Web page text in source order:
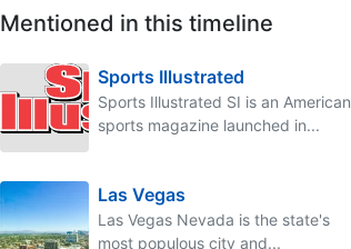
Mentioned in this timeline
Sports Illustrated
Sports Illustrated SI is an American
sports magazine launched in...
Las Vegas
Las Vegas Nevada is the state's
most populous city and...